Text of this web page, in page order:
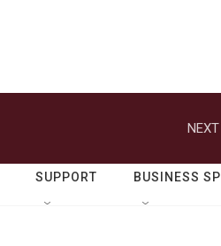
SUPPORT BUSINESS